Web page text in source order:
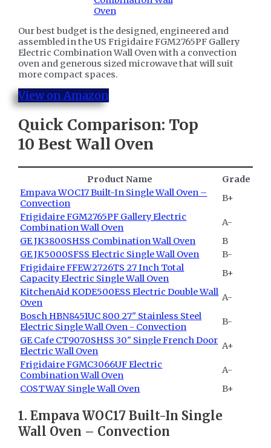
Our best budget is the designed, engineered and
assembled in the US Frigidaire FGM2765PF Gallery
Electric Combination Wall Oven with a convection
oven and generous sized microwave that will suit
more compact spaces.
View on Amazon
Quick Comparison: Top
10 Best Wall Oven
Product Name
Grade
Empava WOC17 Built-In Single Wall Oven –
Convection
B+
Frigidaire FGM2765PF Gallery Electric
Combination Wall Oven
A-
GE JK3800SHSS Combination Wall Oven
B
GE JK5000SFSS Electric Single Wall Oven
B-
Frigidaire FFEW2726TS 27 Inch Total
Capacity Electric Single Wall Oven
B+
KitchenAid KODE500ESS Electric Double Wall
Oven
A-
Bosch HBN8451UC 800 27" Stainless Steel
Electric Single Wall Oven - Convection
B-
GE Cafe CT9070SHSS 30" Single French Door
Electric Wall Oven
A+
Frigidaire FGMC3066UF Electric
Combination Wall Oven
A-
COSTWAY Single Wall Oven
B+
1. ​Empava WOC17 Built-In Single
Wall Oven – Convection